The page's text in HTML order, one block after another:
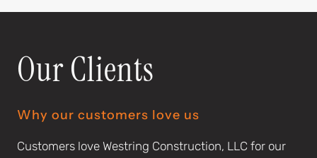
Our Clients
Why our customers love us
Customers love Westring Construction, LLC for our